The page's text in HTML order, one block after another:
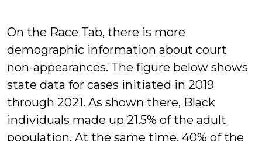
On the Race Tab, there is more
demographic information about court
non-appearances. The figure below shows
state data for cases initiated in 2019
through 2021. As shown there, Black
individuals made up 21.5% of the adult
population. At the same time, 40% of the